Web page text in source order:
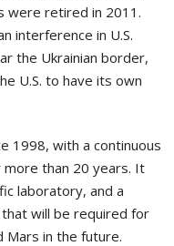
were retired in 2011.
interference in U.S.
the Ukrainian border,
U.S. to have its own
1998, with a continuous
than 20 years. It
laboratory, and a
will be required for
Mars in the future.